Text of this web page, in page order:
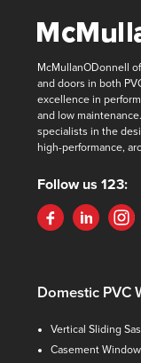
McMullanODonnell
and doors in both
excellence in
and low
specialists in the
high-performance,
Follow us 123:
Domestic PVC
Vertical Sliding
Casement